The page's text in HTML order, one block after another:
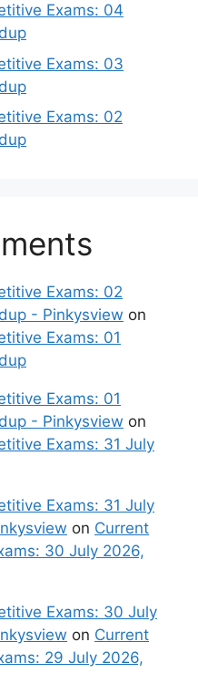
Exams: 04
Exams: 03
Exams: 02
Exams: 02
- Pinkysview on
Exams: 01
Exams: 01
- Pinkysview on
Exams: 31 July
Exams: 31 July
on Current
30 July 2026,
Exams: 30 July
on Current
29 July 2026,